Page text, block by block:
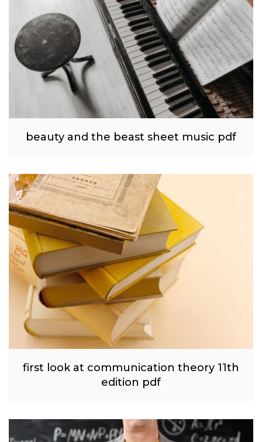
beauty and the beast sheet music pdf
first look at communication theory 11th
edition pdf